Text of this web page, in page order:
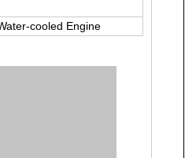
cooled Engine